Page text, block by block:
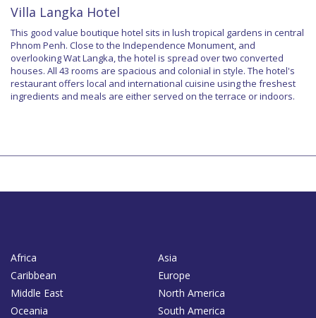
Villa Langka Hotel
This good value boutique hotel sits in lush tropical gardens in central
Phnom Penh. Close to the Independence Monument, and
overlooking Wat Langka, the hotel is spread over two converted
houses. All 43 rooms are spacious and colonial in style. The hotel's
restaurant offers local and international cuisine using the freshest
ingredients and meals are either served on the terrace or indoors.
Africa
Asia
Caribbean
Europe
Middle East
North America
Oceania
South America